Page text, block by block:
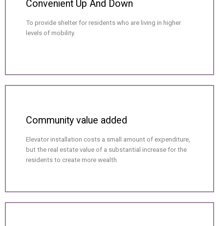
Convenient Up And Down
To provide shelter for residents who are living in higher
levels of mobility.
Community value added
Elevator installation costs a small amount of expenditure,
but the real estate value of a substantial increase for the
residents to create more wealth.